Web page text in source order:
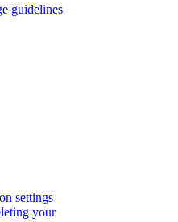
guidelines
settings
your